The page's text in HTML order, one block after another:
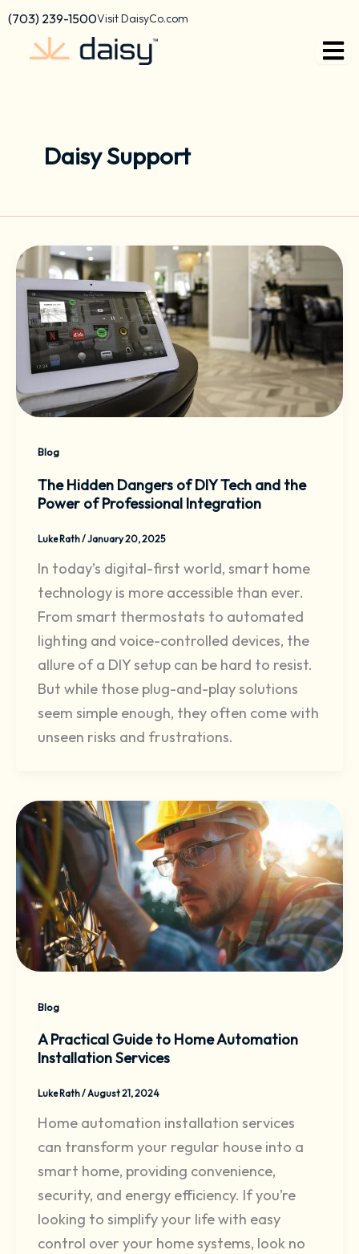
content
Skip
content
(703) 239-1500Visit DaisyCo.com
Daisy Support
Blog
The Hidden Dangers of DIY Tech and the
Power of Professional Integration
Luke Rath/January 20, 2025
In today’s digital-first world, smart home
technology is more accessible than ever.
From smart thermostats to automated
lighting and voice-controlled devices, the
allure of a DIY setup can be hard to resist.
But while those plug-and-play solutions
seem simple enough, they often come with
unseen risks and frustrations.
Blog
A Practical Guide to Home Automation
Installation Services
Luke Rath/August 21, 2024
Home automation installation services
can transform your regular house into a
smart home, providing convenience,
security, and energy efficiency. If you’re
looking to simplify your life with easy
control over your home systems, look no